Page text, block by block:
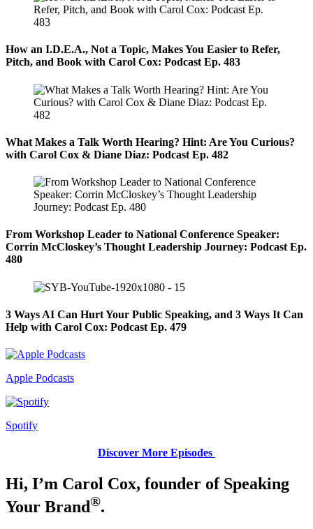
How an I.D.E.A., Not a Topic, Makes You Easier to Refer,
Pitch, and Book with Carol Cox: Podcast Ep. 483
What Makes a Talk Worth Hearing? Hint: Are You Curious?
with Carol Cox & Diane Diaz: Podcast Ep. 482
From Workshop Leader to National Conference Speaker:
Corrin McCloskey’s Thought Leadership Journey: Podcast Ep.
480
3 Ways AI Can Hurt Your Public Speaking, and 3 Ways It Can
Help with Carol Cox: Podcast Ep. 479
Apple Podcasts
Spotify
Discover More Episodes
Hi, I’m Carol Cox, founder of Speaking
Your Brand®.